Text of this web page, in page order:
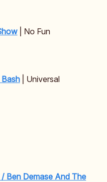
| No Fun
| Universal
Ben Demase And The